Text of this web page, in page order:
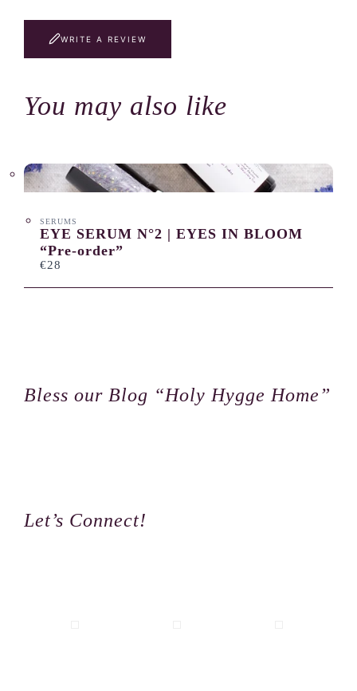
WRITE A REVIEW
You may also like
SERUMS
EYE SERUM N°2 | EYES IN BLOOM
“Pre-order”
€28
Footer
Bless our Blog “Holy Hygge Home”
Let’s Connect!